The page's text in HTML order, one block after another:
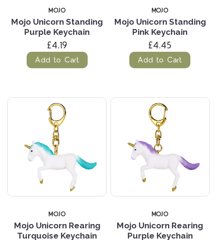
MOJO
Mojo Unicorn Standing
Purple Keychain
£4.19
Add to Cart
MOJO
Mojo Unicorn Standing
Pink Keychain
£4.45
Add to Cart
MOJO
Mojo Unicorn Rearing
Turquoise Keychain
MOJO
Mojo Unicorn Rearing
Purple Keychain